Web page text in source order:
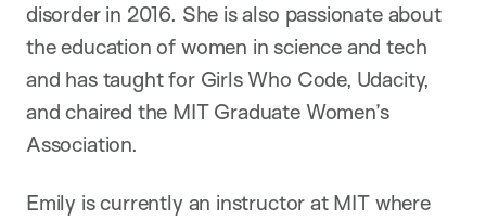
disorder in 2016. She is also passionate about
the education of women in science and tech
and has taught for Girls Who Code, Udacity,
and chaired the MIT Graduate Women’s
Association.
Emily is currently an instructor at MIT where